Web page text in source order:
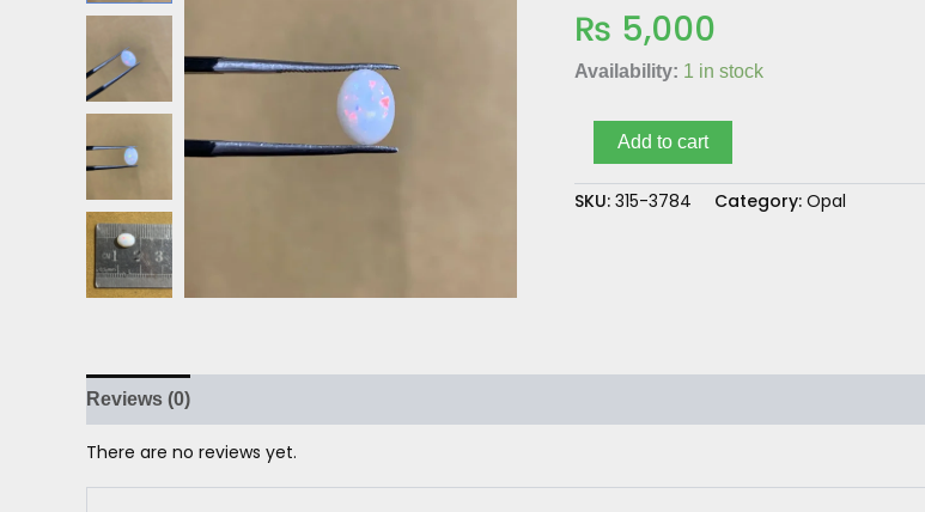
₨ 5,000
Availability: 1 in stock
Add to cart
SKU: 315-3784 Category: Opal
Reviews (0)
There are no reviews yet.